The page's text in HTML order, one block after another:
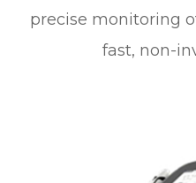
precise monitoring
fast, non-